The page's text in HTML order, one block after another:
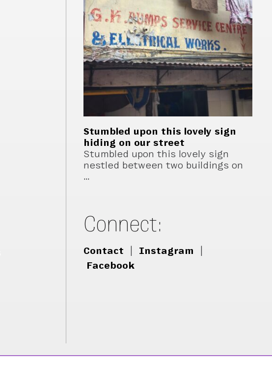
Stumbled upon this lovely sign
hiding on our street
Stumbled upon this lovely sign
nestled between two buildings on
…
Connect:
Contact Instagram
Facebook